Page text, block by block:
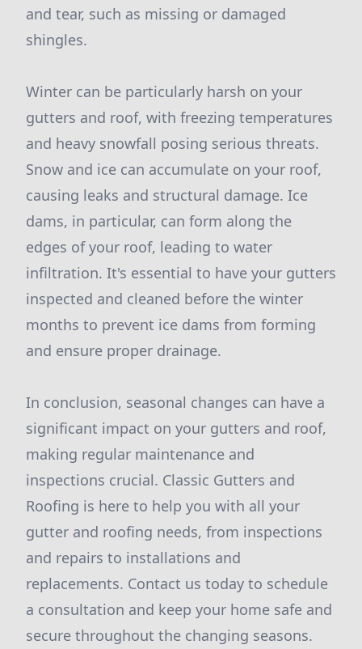
and tear, such as missing or damaged
shingles.
Winter can be particularly harsh on your
gutters and roof, with freezing temperatures
and heavy snowfall posing serious threats.
Snow and ice can accumulate on your roof,
causing leaks and structural damage. Ice
dams, in particular, can form along the
edges of your roof, leading to water
infiltration. It's essential to have your gutters
inspected and cleaned before the winter
months to prevent ice dams from forming
and ensure proper drainage.
In conclusion, seasonal changes can have a
significant impact on your gutters and roof,
making regular maintenance and
inspections crucial. Classic Gutters and
Roofing is here to help you with all your
gutter and roofing needs, from inspections
and repairs to installations and
replacements. Contact us today to schedule
a consultation and keep your home safe and
secure throughout the changing seasons.